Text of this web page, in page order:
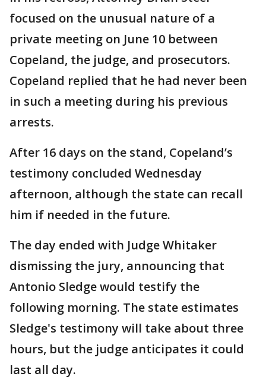
focused on the unusual nature of a
private meeting on June 10 between
Copeland, the judge, and prosecutors.
Copeland replied that he had never been
in such a meeting during his previous
arrests.
After 16 days on the stand, Copeland’s
testimony concluded Wednesday
afternoon, although the state can recall
him if needed in the future.
The day ended with Judge Whitaker
dismissing the jury, announcing that
Antonio Sledge would testify the
following morning. The state estimates
Sledge's testimony will take about three
hours, but the judge anticipates it could
last all day.